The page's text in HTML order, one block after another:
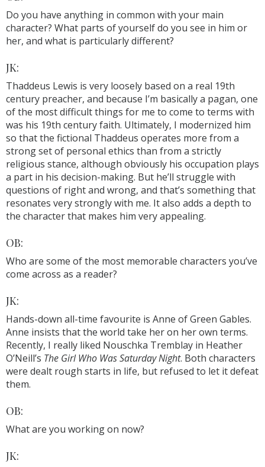
Do you have anything in common with your main
character? What parts of yourself do you see in him or
her, and what is particularly different?
JK:
Thaddeus Lewis is very loosely based on a real 19th
century preacher, and because I’m basically a pagan, one
of the most difficult things for me to come to terms with
was his 19th century faith. Ultimately, I modernized him
so that the fictional Thaddeus operates more from a
strong set of personal ethics than from a strictly
religious stance, although obviously his occupation plays
a part in his decision-making. But he’ll struggle with
questions of right and wrong, and that’s something that
resonates very strongly with me. It also adds a depth to
the character that makes him very appealing.
OB:
Who are some of the most memorable characters you’ve
come across as a reader?
JK:
Hands-down all-time favourite is Anne of Green Gables.
Anne insists that the world take her on her own terms.
Recently, I really liked Nouschka Tremblay in Heather
O’Neill’s The Girl Who Was Saturday Night. Both characters
were dealt rough starts in life, but refused to let it defeat
them.
OB:
What are you working on now?
JK: